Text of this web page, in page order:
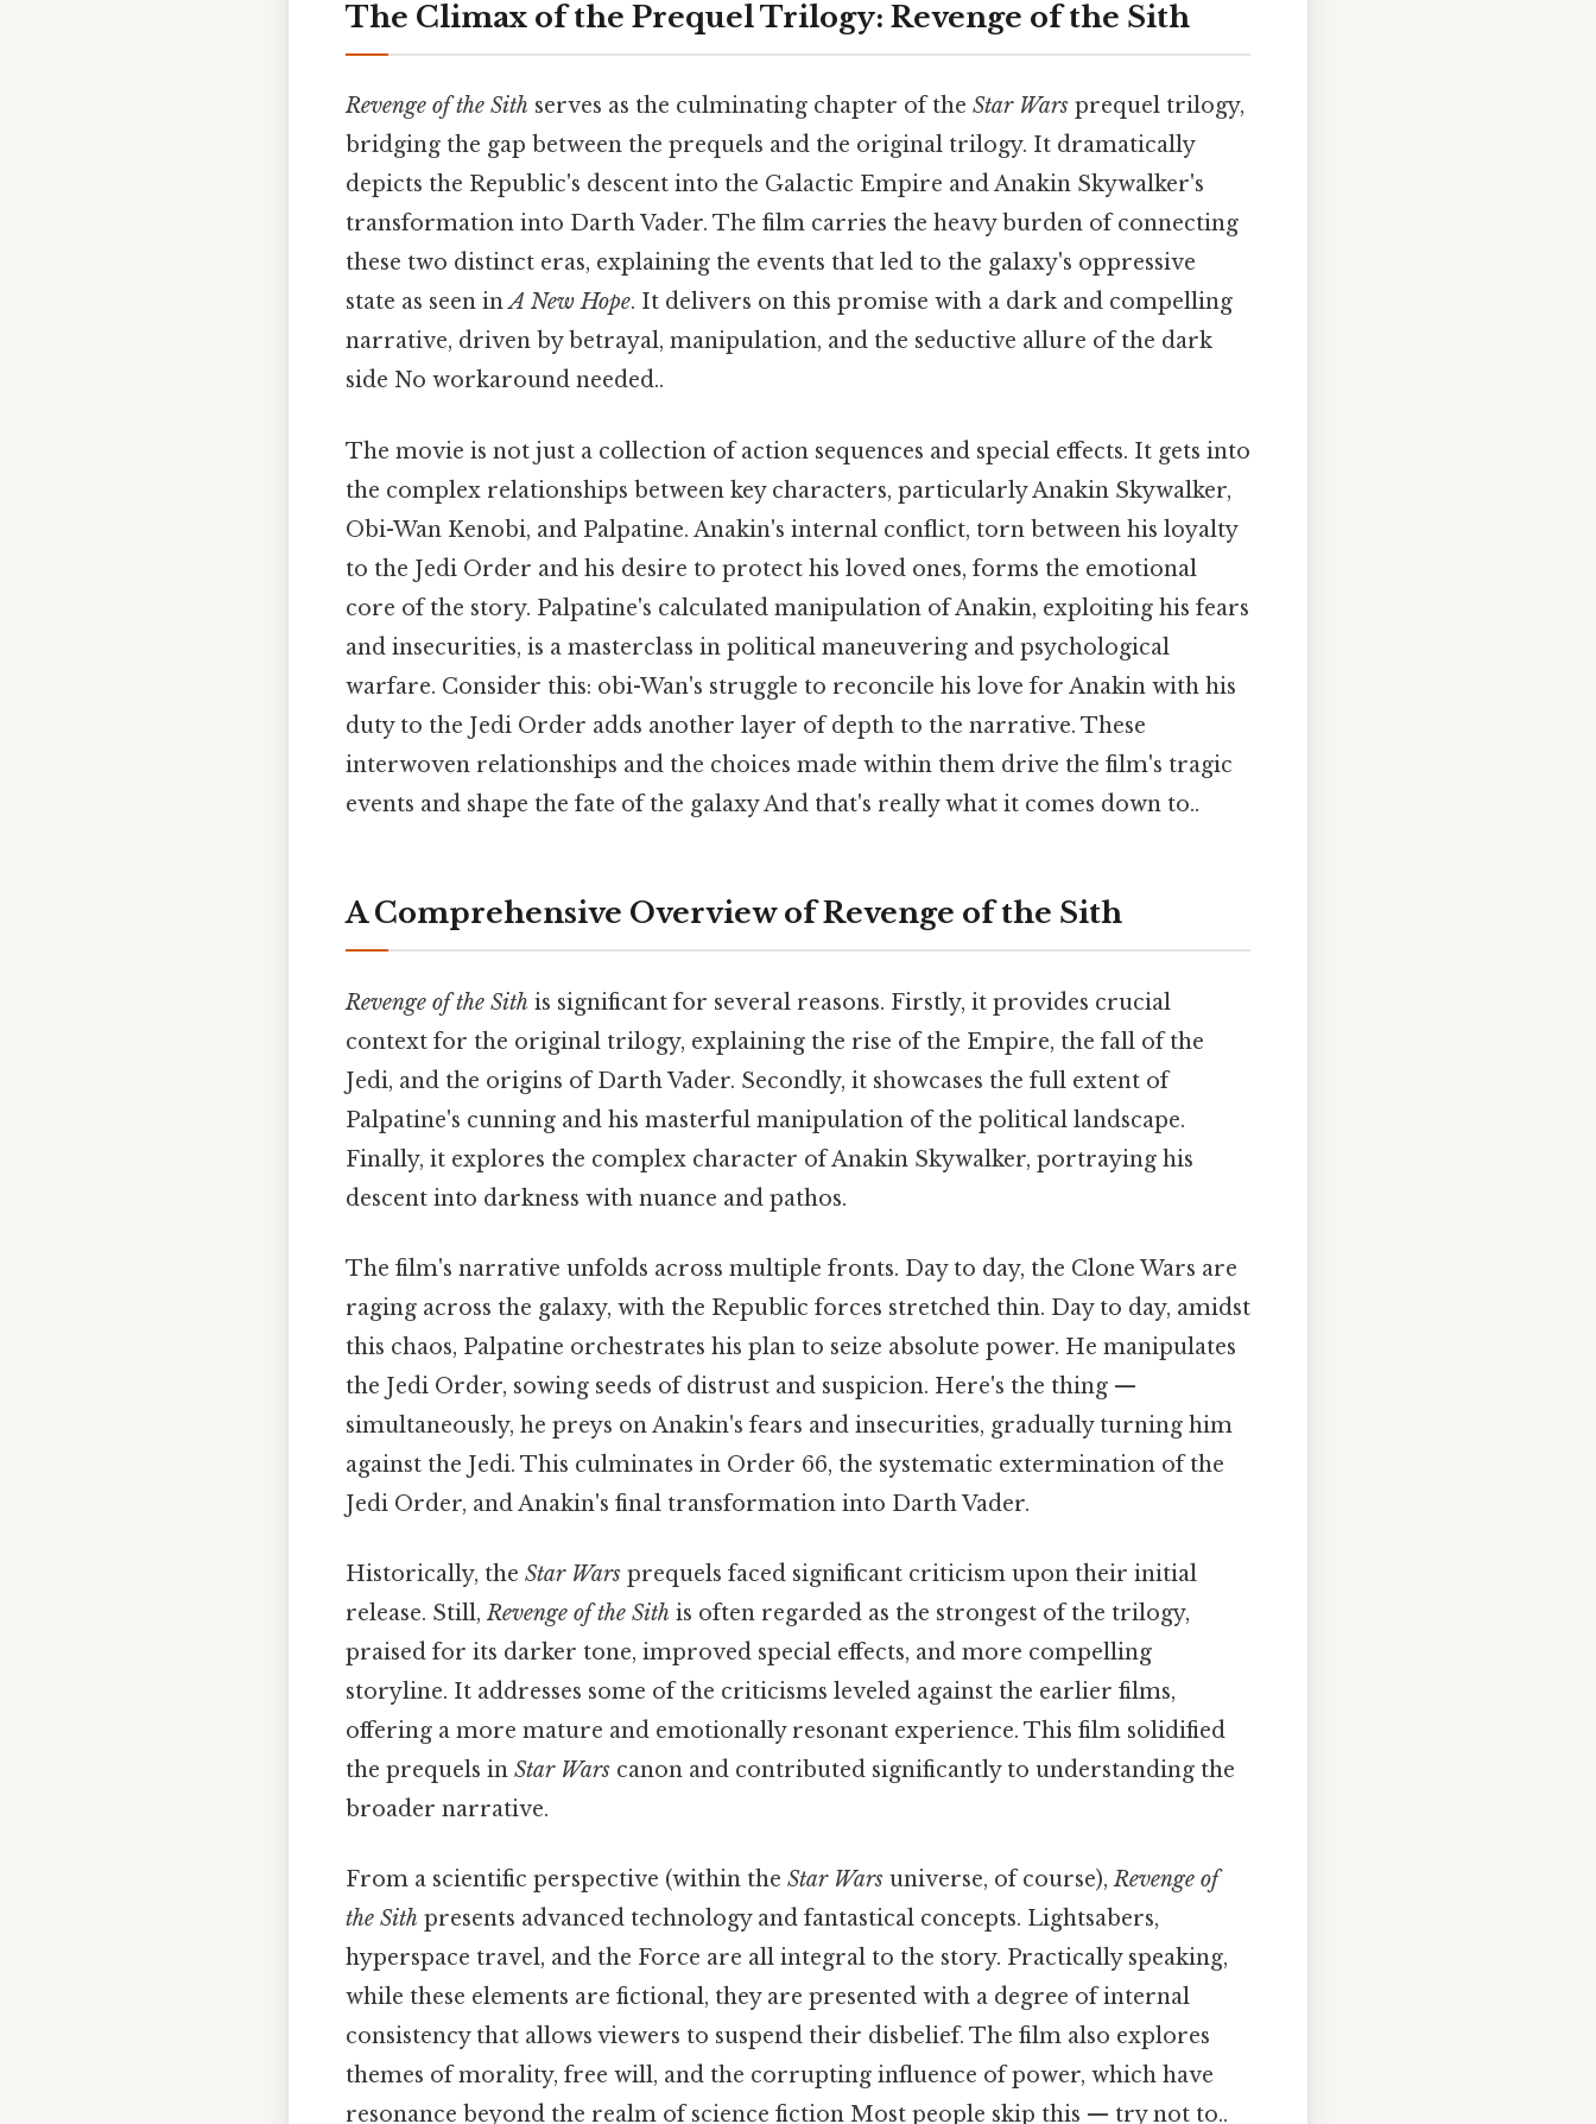
The Climax of the Prequel Trilogy: Revenge of the Sith
Revenge of the Sith serves as the culminating chapter of the Star Wars prequel trilogy,
bridging the gap between the prequels and the original trilogy. It dramatically
depicts the Republic's descent into the Galactic Empire and Anakin Skywalker's
transformation into Darth Vader. The film carries the heavy burden of connecting
these two distinct eras, explaining the events that led to the galaxy's oppressive
state as seen inA New Hope. It delivers on this promise with a dark and compelling
narrative, driven by betrayal, manipulation, and the seductive allure of the dark
side No workaround needed..
The movie is not just a collection of action sequences and special effects. It gets into
the complex relationships between key characters, particularly Anakin Skywalker,
Obi-Wan Kenobi, and Palpatine. Anakin's internal conflict, torn between his loyalty
to the Jedi Order and his desire to protect his loved ones, forms the emotional
core of the story. Palpatine's calculated manipulation of Anakin, exploiting his fears
and insecurities, is a masterclass in political maneuvering and psychological
warfare. Consider this: obi-Wan's struggle to reconcile his love for Anakin with his
duty to the Jedi Order adds another layer of depth to the narrative. These
interwoven relationships and the choices made within them drive the film's tragic
events and shape the fate of the galaxy And that's really what it comes down to..
A Comprehensive Overview of Revenge of the Sith
Revenge of the Sith is significant for several reasons. Firstly, it provides crucial
context for the original trilogy, explaining the rise of the Empire, the fall of the
Jedi, and the origins of Darth Vader. Secondly, it showcases the full extent of
Palpatine's cunning and his masterful manipulation of the political landscape.
Finally, it explores the complex character of Anakin Skywalker, portraying his
descent into darkness with nuance and pathos.
The film's narrative unfolds across multiple fronts. Day to day, the Clone Wars are
raging across the galaxy, with the Republic forces stretched thin. Day to day, amidst
this chaos, Palpatine orchestrates his plan to seize absolute power. He manipulates
the Jedi Order, sowing seeds of distrust and suspicion. Here's the thing —
simultaneously, he preys on Anakin's fears and insecurities, gradually turning him
against the Jedi. This culminates in Order 66, the systematic extermination of the
Jedi Order, and Anakin's final transformation into Darth Vader.
Historically, the Star Wars prequels faced significant criticism upon their initial
release. Still,Revenge of the Sith is often regarded as the strongest of the trilogy,
praised for its darker tone, improved special effects, and more compelling
storyline. It addresses some of the criticisms leveled against the earlier films,
offering a more mature and emotionally resonant experience. This film solidified
the prequels in Star Wars canon and contributed significantly to understanding the
broader narrative.
From a scientific perspective (within the Star Wars universe, of course),Revenge of
the Sith presents advanced technology and fantastical concepts. Lightsabers,
hyperspace travel, and the Force are all integral to the story. Practically speaking,
while these elements are fictional, they are presented with a degree of internal
consistency that allows viewers to suspend their disbelief. The film also explores
themes of morality, free will, and the corrupting influence of power, which have
resonance beyond the realm of science fiction Most people skip this — try not to..